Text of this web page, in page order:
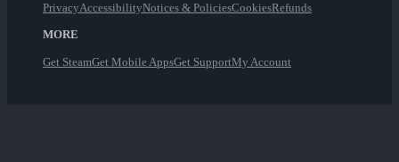
PrivacyAccessibilityNotices & PoliciesCookiesRefunds
MORE
Get SteamGet Mobile AppsGet SupportMy Account